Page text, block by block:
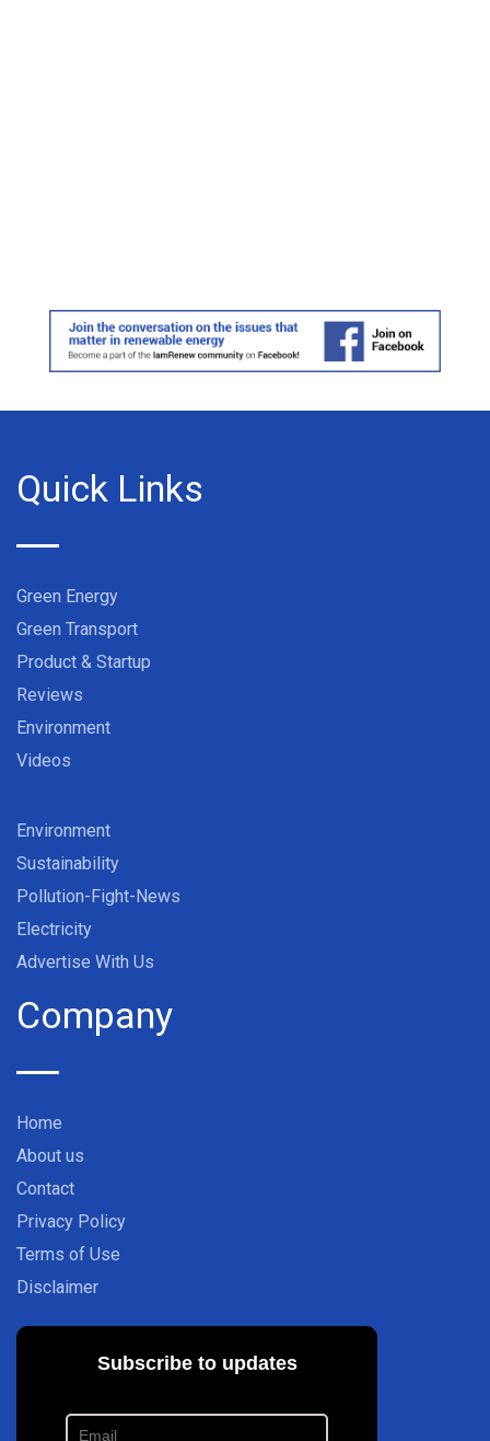
Quick Links
Green Energy
Green Transport
Product & Startup
Reviews
Environment
Videos
Environment
Sustainability
Pollution-Fight-News
Electricity
Advertise With Us
Company
Home
About us
Contact
Privacy Policy
Terms of Use
Disclaimer